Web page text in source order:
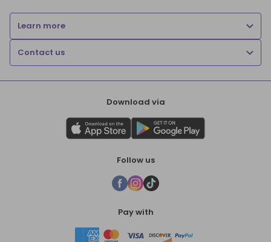
Learn more
Contact us
Download via
Follow us
Pay with